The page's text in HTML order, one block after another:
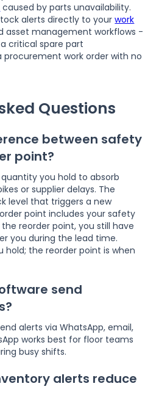
caused by parts unavailability.
alerts directly to yourwork
asset management workflows -
critical spare part
work order with no
Questions
between safety
point?
you hold to absorb
or supplier delays. The
level that triggers a new
point includes your safety
reorder point, you still have
you during the lead time.
hold; the reorder point is when
send
alerts via WhatsApp, email,
works best for floor teams
busy shifts.
alerts reduce